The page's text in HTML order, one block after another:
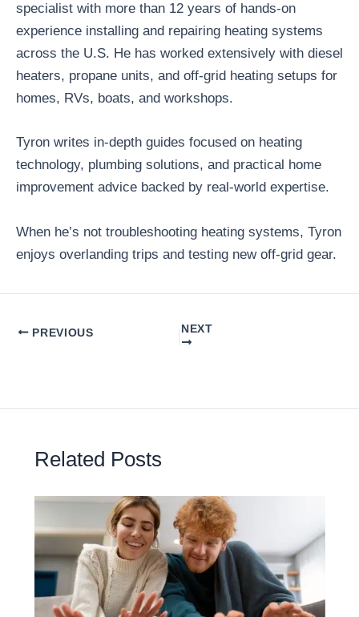
specialist with more than 12 years of hands-on
experience installing and repairing heating systems
across the U.S. He has worked extensively with diesel
heaters, propane units, and off-grid heating setups for
homes, RVs, boats, and workshops.
Tyron writes in-depth guides focused on heating
technology, plumbing solutions, and practical home
improvement advice backed by real-world expertise.
When he’s not troubleshooting heating systems, Tyron
enjoys overlanding trips and testing new off-grid gear.
PREVIOUS NEXT
Related Posts